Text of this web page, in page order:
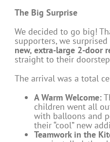
The Big Surprise
We decided to go big!
supporters, we
new, extra-large 2-door
straight to their
The arrival was a total
A Warm Welcome:
children went all
with balloons and
their “cool” new
Teamwork in the